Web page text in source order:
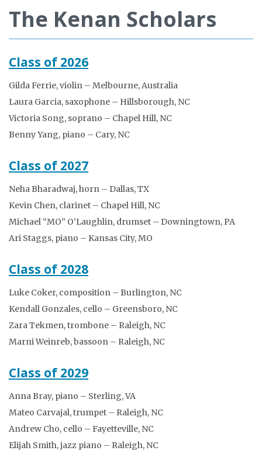
The Kenan Scholars
Class of 2026
Gilda Ferrie, violin – Melbourne, Australia
Laura Garcia, saxophone – Hillsborough, NC
Victoria Song, soprano – Chapel Hill, NC
Benny Yang, piano – Cary, NC
Class of 2027
Neha Bharadwaj, horn – Dallas, TX
Kevin Chen, clarinet – Chapel Hill, NC
Michael “MO” O’Laughlin, drumset – Downingtown, PA
Ari Staggs, piano – Kansas City, MO
Class of 2028
Luke Coker, composition – Burlington, NC
Kendall Gonzales, cello – Greensboro, NC
Zara Tekmen, trombone – Raleigh, NC
Marni Weinreb, bassoon – Raleigh, NC
Class of 2029
Anna Bray, piano – Sterling, VA
Mateo Carvajal, trumpet – Raleigh, NC
Andrew Cho, cello – Fayetteville, NC
Elijah Smith, jazz piano – Raleigh, NC